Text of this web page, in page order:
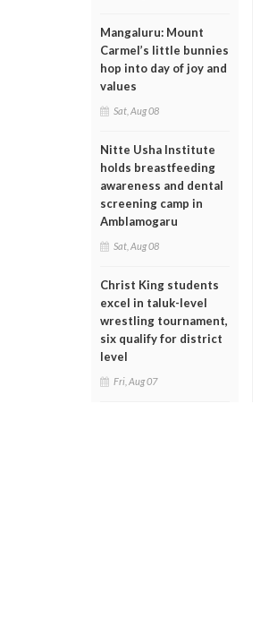
Mangaluru: Mount
Carmel’s little bunnies
hop into day of joy and
values
Sat, Aug 08
Nitte Usha Institute
holds breastfeeding
awareness and dental
screening camp in
Amblamogaru
Sat, Aug 08
Christ King students
excel in taluk-level
wrestling tournament,
six qualify for district
level
Fri, Aug 07